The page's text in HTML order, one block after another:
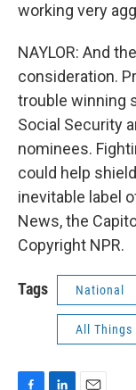
working very
NAYLOR: And
consideration.
trouble winning
Social Security
nominees.
could help
inevitable label
News, the
Copyright NPR.
Tags National
All Things